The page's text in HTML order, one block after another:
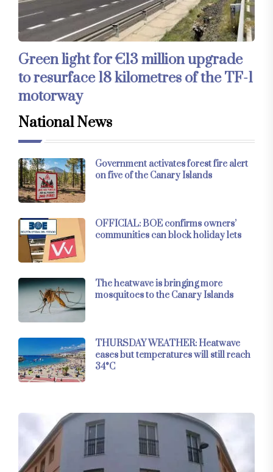
Green light for €13 million upgrade
to resurface 18 kilometres of the TF-1
motorway
National News
Government activates forest fire alert
on five of the Canary Islands
OFFICIAL: BOE confirms owners’
communities can block holiday lets
The heatwave is bringing more
mosquitoes to the Canary Islands
THURSDAY WEATHER: Heatwave
eases but temperatures will still reach
34°C